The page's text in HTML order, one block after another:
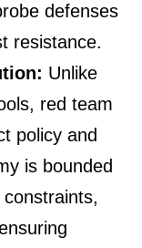
defenses
resistance.
Unlike
red team
policy and
is bounded